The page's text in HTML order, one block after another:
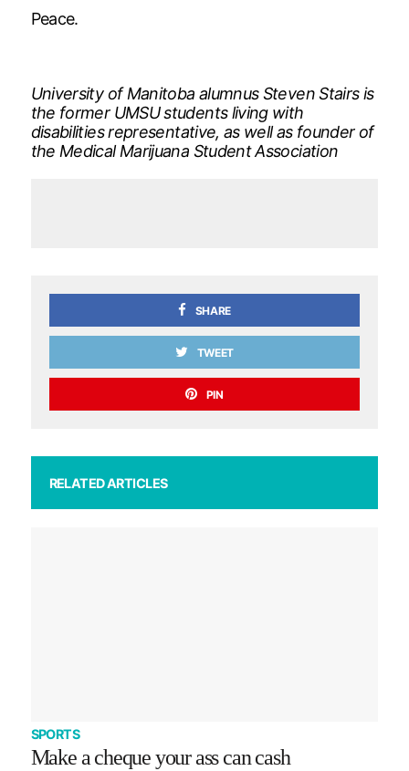
Peace.
University of Manitoba alumnus Steven Stairs is
the former UMSU students living with
disabilities representative, as well as founder of
the Medical Marijuana Student Association
SHARE
TWEET
PIN
RELATED ARTICLES
SPORTS
Make a cheque your ass can cash